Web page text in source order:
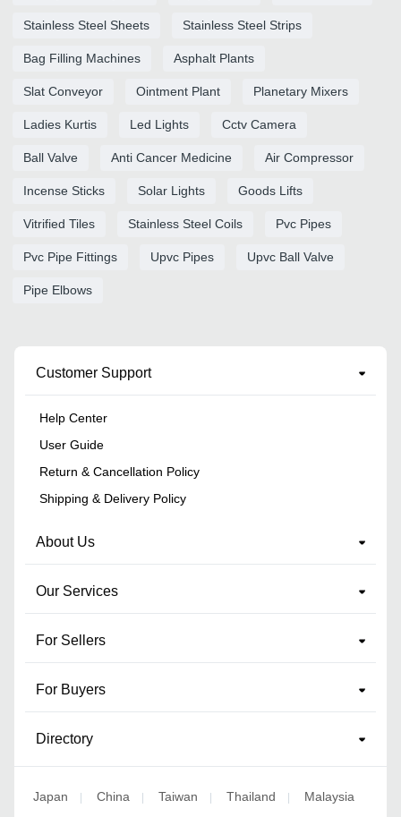
Stainless Steel Sheets Stainless Steel Strips
Bag Filling Machines Asphalt Plants
Slat Conveyor Ointment Plant Planetary Mixers
Ladies Kurtis Led Lights Cctv Camera
Ball Valve Anti Cancer Medicine Air Compressor
Incense Sticks Solar Lights Goods Lifts
Vitrified Tiles Stainless Steel Coils Pvc Pipes
Pvc Pipe Fittings Upvc Pipes Upvc Ball Valve
Pipe Elbows
Customer Support
Help Center
User Guide
Return & Cancellation Policy
Shipping & Delivery Policy
About Us
Our Services
For Sellers
For Buyers
Directory
Japan | China | Taiwan | Thailand | Malaysia